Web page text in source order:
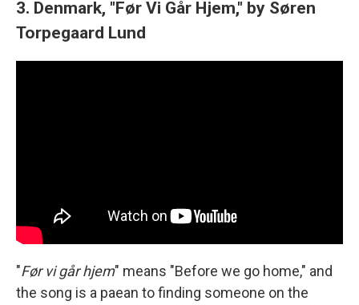
3. Denmark, "Før Vi Går Hjem," by Søren
Torpegaard Lund
"Før vi går hjem" means "Before we go home," and
the song is a paean to finding someone on the